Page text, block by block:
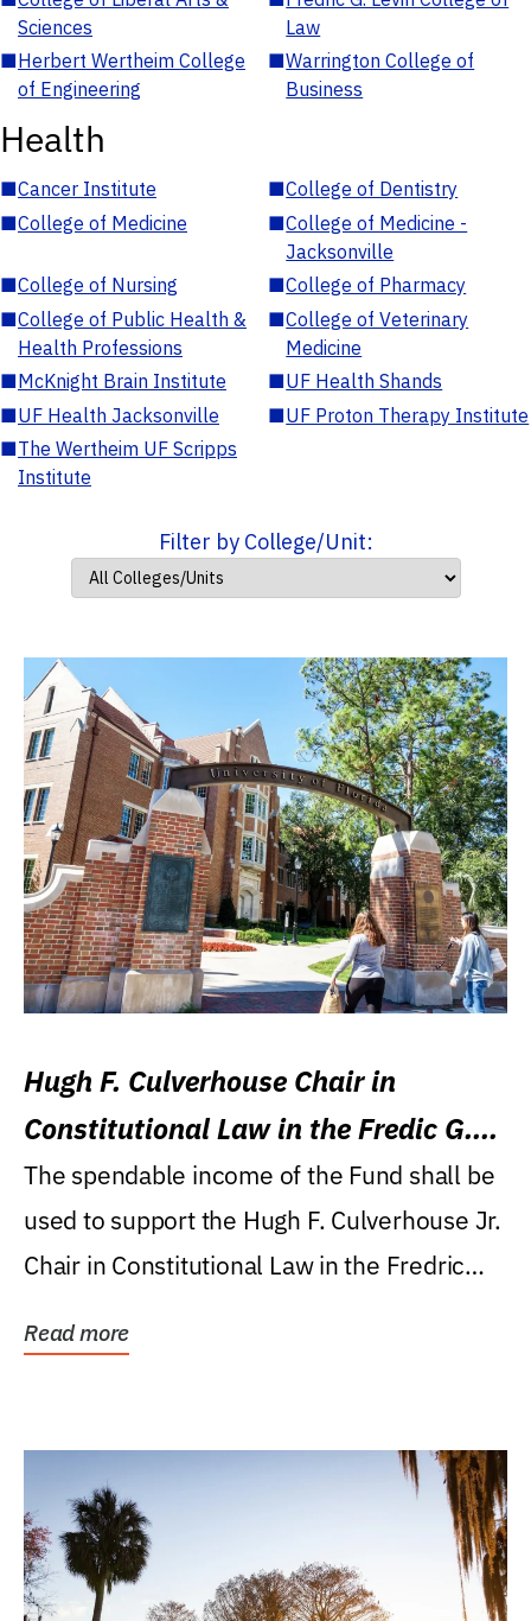
Sciences
Law
■Herbert Wertheim College
of Engineering
■Warrington College of
Business
Health
■Cancer Institute ■College of Dentistry
■College of Medicine ■College of Medicine -
Jacksonville
■College of Nursing ■College of Pharmacy
■College of Public Health &
Health Professions
■College of Veterinary
Medicine
■McKnight Brain Institute ■UF Health Shands
■UF Health Jacksonville ■UF Proton Therapy Institute
■The Wertheim UF Scripps
Institute
Filter by College/Unit:
Hugh F. Culverhouse Chair in
Constitutional Law in the Fredic G.
Levin College of Law
The spendable income of the Fund shall be
used to support the Hugh F. Culverhouse Jr.
Chair in Constitutional Law in the Fredric
Read more